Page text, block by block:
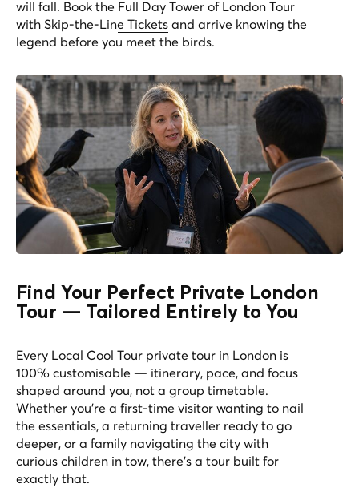
will fall. Book the Full Day Tower of London Tour
with Skip-the-Line Tickets and arrive knowing the
legend before you meet the birds.
Find Your Perfect Private London
Tour — Tailored Entirely to You
Every Local Cool Tour private tour in London is
100% customisable — itinerary, pace, and focus
shaped around you, not a group timetable.
Whether you're a first-time visitor wanting to nail
the essentials, a returning traveller ready to go
deeper, or a family navigating the city with
curious children in tow, there's a tour built for
exactly that.